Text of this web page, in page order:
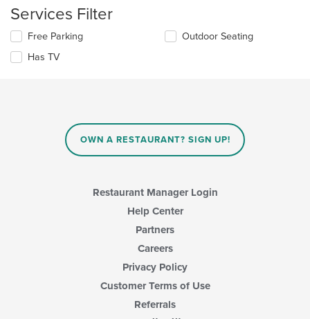
area.
the
content
in
the
main
Services Filter
Selecting/deselecting
following
Free Parking
Has TV
Outdoor Seating
OWN A RESTAURANT? SIGN UP!
Restaurant Manager Login
Help Center
Partners
Careers
Privacy Policy
Customer Terms of Use
Referrals